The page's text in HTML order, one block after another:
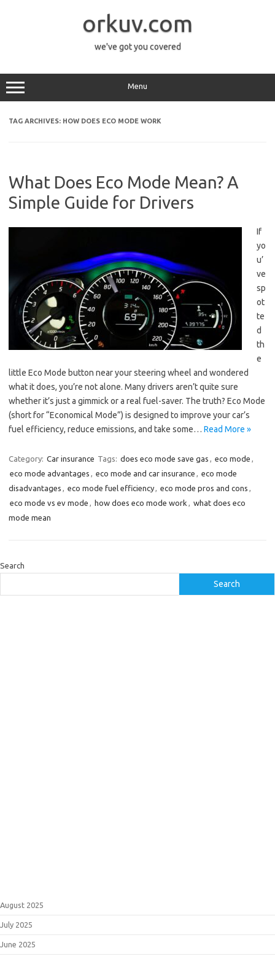
orkuv.com
we've got you covered
Menu
TAG ARCHIVES: HOW DOES ECO MODE WORK
What Does Eco Mode Mean? A
Simple Guide for Drivers
If
yo
u’
ve
sp
ot
te
d
th
e
little Eco Mode button near your steering wheel and wondered
what it does, you’re not alone. Many drivers aren’t quite sure
whether it’s just a gimmick or a real fuel-saver. The truth? Eco Mode
(short for “Economical Mode”) is designed to improve your car’s
fuel efficiency, reduce emissions, and take some… Read More »
Category: Car insurance Tags: does eco mode save gas , eco mode ,
eco mode advantages , eco mode and car insurance , eco mode
disadvantages , eco mode fuel efficiency, eco mode pros and cons ,
eco mode vs ev mode , how does eco mode work , what does eco
mode mean
Search
Search
August 2025
July 2025
June 2025